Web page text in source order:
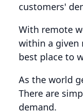
customers'
With remote
within a given
best place to
As the world
There are
demand.